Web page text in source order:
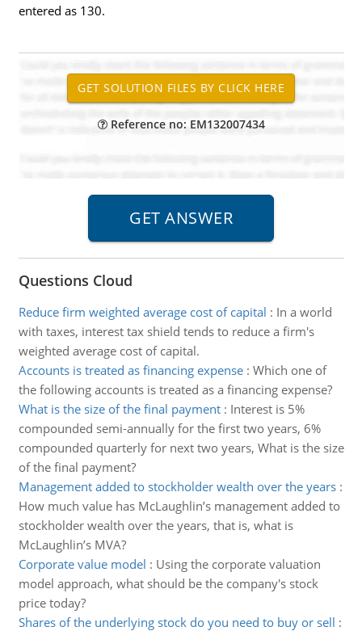
entered as 130.
Reference no: EM132007434
Questions Cloud
Reduce firm weighted average cost of capital : In a world
with taxes, interest tax shield tends to reduce a firm's
weighted average cost of capital.
Accounts is treated as financing expense: Which one of
the following accounts is treated as a financing expense?
What is the size of the final payment: Interest is 5%
compounded semi-annually for the first two years, 6%
compounded quarterly for next two years, What is the size
of the final payment?
Management added to stockholder wealth over the years:
How much value has McLaughlin’s management added to
stockholder wealth over the years, that is, what is
McLaughlin’s MVA?
Corporate value model : Using the corporate valuation
model approach, what should be the company's stock
price today?
Shares of the underlying stock do you need to buy or sell :